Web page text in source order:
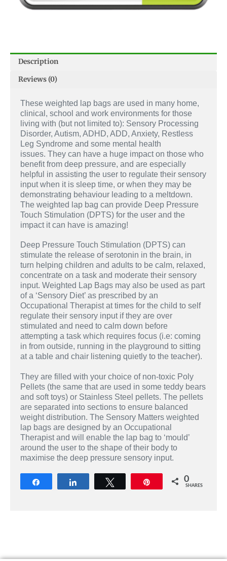
Description
Reviews (0)
These weighted lap bags are used in many home,
clinical, school and work environments for those
living with (but not limited to): Sensory Processing
Disorder, Autism, ADHD, ADD, Anxiety, Restless
Leg Syndrome and some mental health
issues. They can have a huge impact on those who
benefit from deep pressure, and are especially
helpful in assisting the user to regulate their sensory
input when it is sleep time, or when they may be
demonstrating behaviour leading to a meltdown.
The weighted lap bag can provide Deep Pressure
Touch Stimulation (DPTS) for the user and the
impact it can have is amazing!
Deep Pressure Touch Stimulation (DPTS) can
stimulate the release of serotonin in the brain, in
turn helping children and adults to be calm, relaxed,
concentrate on a task and moderate their sensory
input. Weighted Lap Bags may also be used as part
of a ‘Sensory Diet’ as prescribed by an
Occupational Therapist at times for the child to self
regulate their sensory input if they are over
stimulated and need to calm down before
attempting a task which requires focus (i.e: coming
in from outside, running in the playground to sitting
at a table and chair listening quietly to the teacher).
They are filled with your choice of non-toxic Poly
Pellets (the same that are used in some teddy bears
and soft toys) or Stainless Steel pellets. The pellets
are separated into sections to ensure balanced
weight distribution. The Sensory Matters weighted
lap bags are designed by an Occupational
Therapist and will enable the lap bag to ‘mould’
around the user to the shape of their body to
maximise the deep pressure sensory input.
0
SHARES